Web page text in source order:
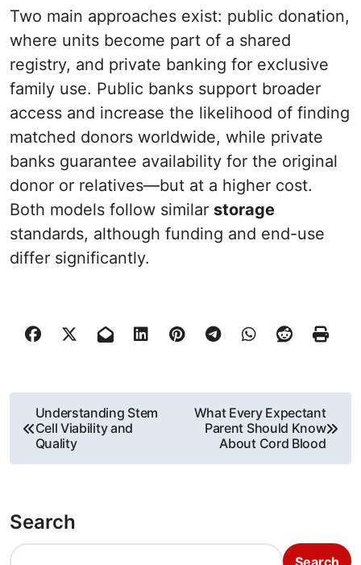
Two main approaches exist: public donation,
where units become part of a shared
registry, and private banking for exclusive
family use. Public banks support broader
access and increase the likelihood of finding
matched donors worldwide, while private
banks guarantee availability for the original
donor or relatives—but at a higher cost.
Both models follow similar storage
standards, although funding and end-use
differ significantly.
s
t
n
Understanding Stem
Cell Viability and
Quality
What Every Expectant
Parent Should Know
About Cord Blood
Search
Search